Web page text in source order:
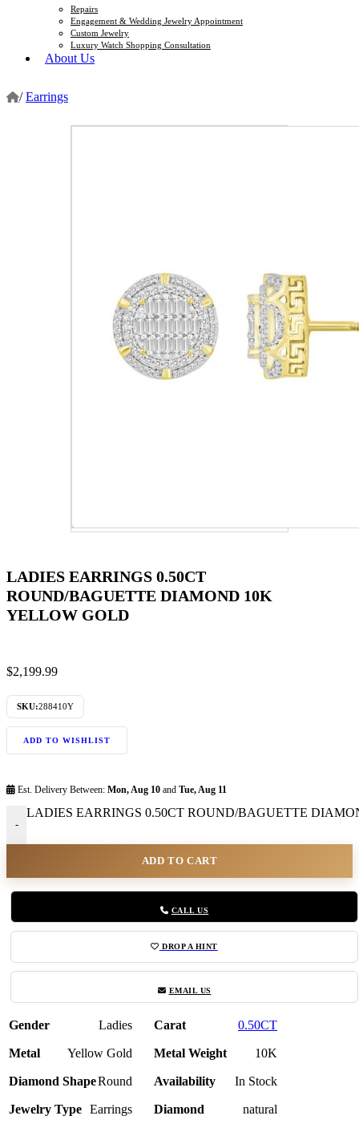
Repairs
Engagement & Wedding Jewelry Appointment
Custom Jewelry
Luxury Watch Shopping Consultation
About Us
/ Earrings
LADIES EARRINGS 0.50CT
ROUND/BAGUETTE DIAMOND 10K
YELLOW GOLD
$2,199.99
SKU:288410Y
ADD TO WISHLIST
Est. Delivery Between: Mon, Aug 10 and Tue, Aug 11
-
LADIES EARRINGS 0.50CT ROUND/BAGUETTE
ADD TO CART
CALL US
DROP A HINT
EMAIL US
Gender Ladies Carat 0.50CT
Metal Yellow Gold Metal Weight 10K
Diamond ShapeRound Availability In Stock
Jewelry Type Earrings Diamond natural